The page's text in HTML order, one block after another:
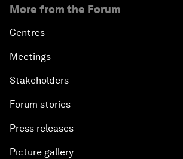
More from the Forum
Centres
Meetings
Stakeholders
Forum stories
Press releases
Picture gallery